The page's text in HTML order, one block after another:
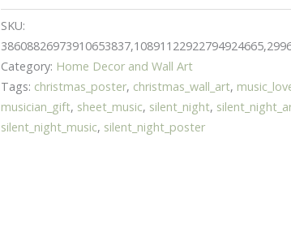
for
Christmas
Silent
Night
|
Gift
for
SKU:
Category: Home Decor and Wall Art
Tags: christmas_poster, christmas_wall_art,
musician_gift, sheet_music, silent_night,
silent_night_music, silent_night_poster